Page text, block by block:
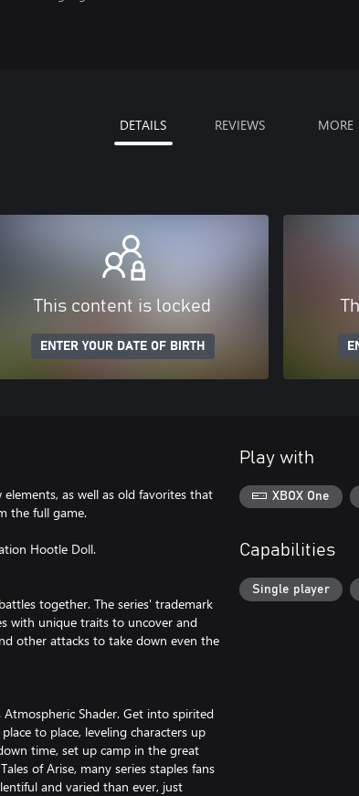
DETAILS REVIEWS MORE
This content is locked
ENTER YOUR DATE OF BIRTH
as well as old favorites that
the full game.
Hootle Doll.
together. The series' trademark
with unique traits to uncover and
other attacks to take down even the
Shader. Get into spirited
to place, leveling characters up
time, set up camp in the great
of Arise, many series staples fans
and varied than ever, just
Play with
XBOX One
Capabilities
Single player